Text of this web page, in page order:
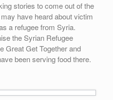
stories to come out of the
have heard about victim
a refugee from Syria.
the Syrian Refugee
Great Get Together and
been serving food there.